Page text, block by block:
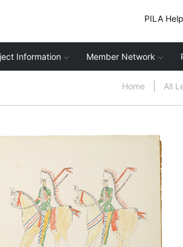
PILA Help
Information Member Network
Home All